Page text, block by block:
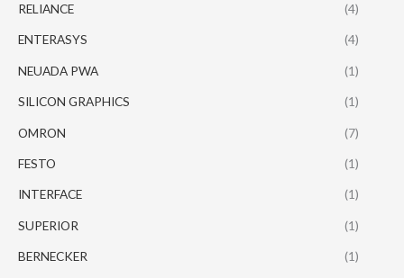
RELIANCE (4)
ENTERASYS (4)
NEUADA PWA (1)
SILICON GRAPHICS (1)
OMRON (7)
FESTO (1)
INTERFACE (1)
SUPERIOR (1)
BERNECKER (1)